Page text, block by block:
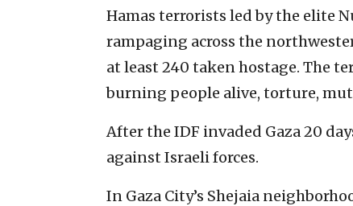
Hamas terrorists led by the elite
rampaging across the
at least 240 taken hostage. The
burning people alive, torture,
After the IDF invaded Gaza 20
against Israeli forces.
In Gaza City’s Shejaia